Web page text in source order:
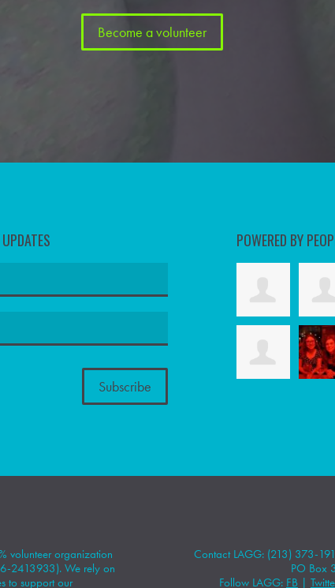
Become a volunteer
POWERED BY
volunteer organization
2413933). We rely on
to support our
Contact LAGG: (213) 373-
PO Box
Follow LAGG: FB |